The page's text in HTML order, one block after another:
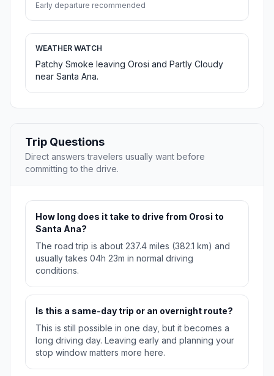
Early departure recommended
WEATHER WATCH
Patchy Smoke leaving Orosi and Partly Cloudy
near Santa Ana.
Trip Questions
Direct answers travelers usually want before
committing to the drive.
How long does it take to drive from Orosi to
Santa Ana?
The road trip is about 237.4 miles (382.1 km) and
usually takes 04h 23m in normal driving
conditions.
Is this a same-day trip or an overnight route?
This is still possible in one day, but it becomes a
long driving day. Leaving early and planning your
stop window matters more here.